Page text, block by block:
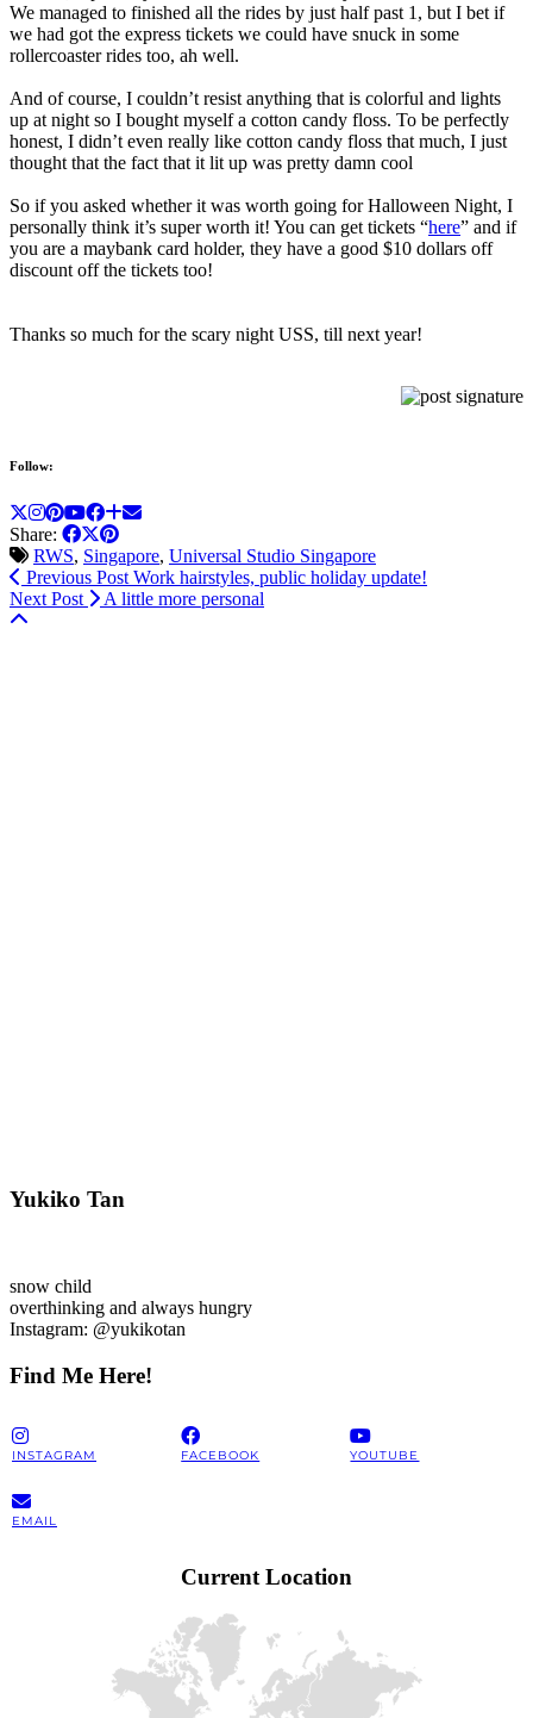
We managed to finished all the rides by just half past 1, but I bet if
we had got the express tickets we could have snuck in some
rollercoaster rides too, ah well.
And of course, I couldn’t resist anything that is colorful and lights
up at night so I bought myself a cotton candy floss. To be perfectly
honest, I didn’t even really like cotton candy floss that much, I just
thought that the fact that it lit up was pretty damn cool
So if you asked whether it was worth going for Halloween Night, I
personally think it’s super worth it! You can get tickets “here” and if
you are a maybank card holder, they have a good $10 dollars off
discount off the tickets too!
Thanks so much for the scary night USS, till next year!
Follow:
Share:
RWS, Singapore, Universal Studio Singapore
Previous Post Work hairstyles, public holiday update!
Next Post
A little more personal
Yukiko Tan
snow child
overthinking and always hungry
Instagram: @yukikotan
Find Me Here!
INSTAGRAM FACEBOOK YOUTUBE
EMAIL
Current Location